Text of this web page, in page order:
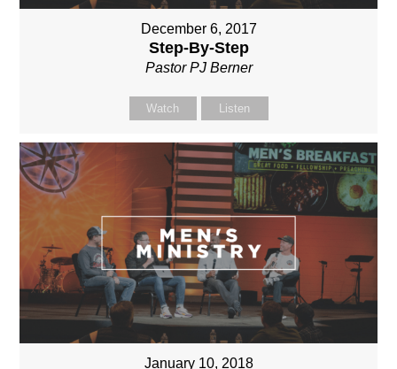
December 6, 2017
Step-By-Step
Pastor PJ Berner
Watch Listen
January 10, 2018